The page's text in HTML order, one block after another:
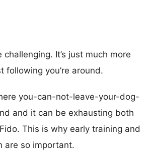
challenging. It’s just much more
following you’re around.
you-can-not-leave-your-dog-
and it can be exhausting both
This is why early training and
are so important.